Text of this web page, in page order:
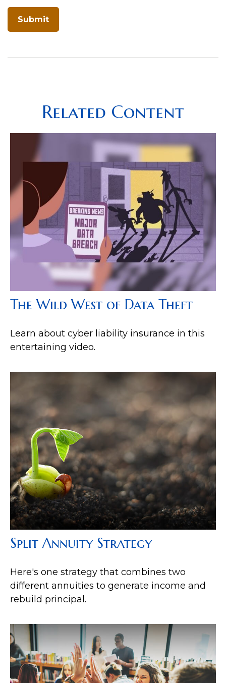
Related Content
The Wild West of Data Theft
Learn about cyber liability insurance in this
entertaining video.
Split Annuity Strategy
Here's one strategy that combines two
different annuities to generate income and
rebuild principal.